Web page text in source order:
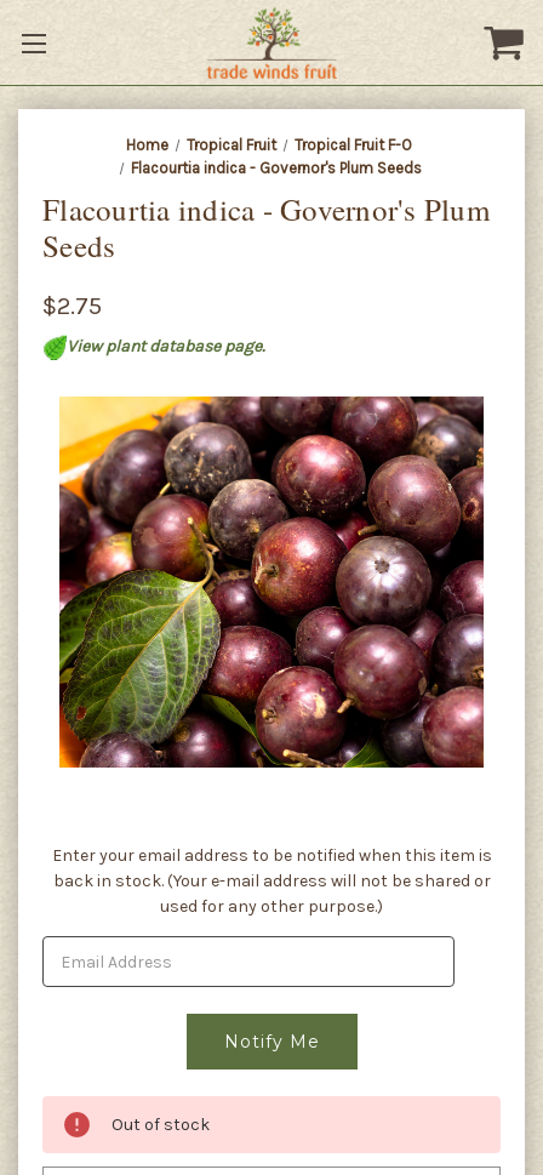
Home Tropical Fruit
Tropical Fruit F-O
Flacourtia indica - Governor's Plum Seeds
Flacourtia indica - Governor's Plum
Seeds
$2.75
View plant database page.
Current
Stock:
Enter your email address to be notified when this item is
back in stock. (Your e-mail address will not be shared or
used for any other purpose.)
Out of stock